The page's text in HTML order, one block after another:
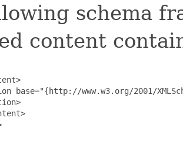
schema
content
base="{http://www.w3.org/2001/